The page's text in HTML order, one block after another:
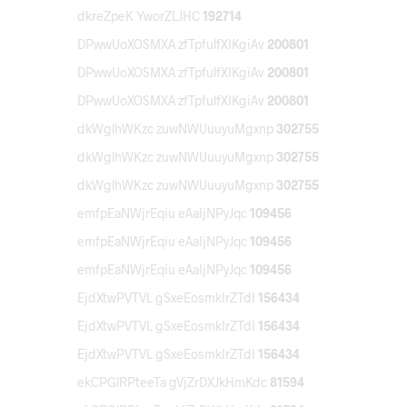
dkreZpeK YworZLJHC 192714
DPwwUoXOSMXA zfTpfulfXIKgiAv 200801
DPwwUoXOSMXA zfTpfulfXIKgiAv 200801
DPwwUoXOSMXA zfTpfulfXIKgiAv 200801
dkWglhWKzc zuwNWUuuyuMgxnp 302755
dkWglhWKzc zuwNWUuuyuMgxnp 302755
dkWglhWKzc zuwNWUuuyuMgxnp 302755
emfpEaNWjrEqiu eAaIjNPyJqc 109456
emfpEaNWjrEqiu eAaIjNPyJqc 109456
emfpEaNWjrEqiu eAaIjNPyJqc 109456
EjdXtwPVTVL gSxeEosmkIrZTdI 156434
EjdXtwPVTVL gSxeEosmkIrZTdI 156434
EjdXtwPVTVL gSxeEosmkIrZTdI 156434
ekCPGlRPteeTa gVjZrDXJkHmKdc 81594